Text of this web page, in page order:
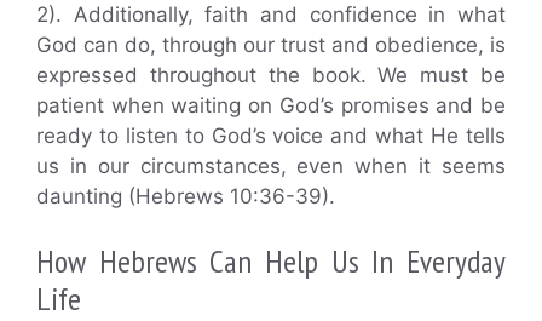
2). Additionally, faith and confidence in what
God can do, through our trust and obedience, is
expressed throughout the book. We must be
patient when waiting on God’s promises and be
ready to listen to God’s voice and what He tells
us in our circumstances, even when it seems
daunting (Hebrews 10:36-39).
How Hebrews Can Help Us In Everyday
Life